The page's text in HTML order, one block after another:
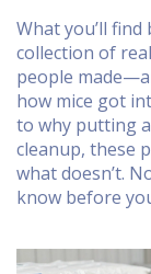
What you’ll find
collection of
people
how mice got
to why putting
cleanup, these
what doesn’t.
know before